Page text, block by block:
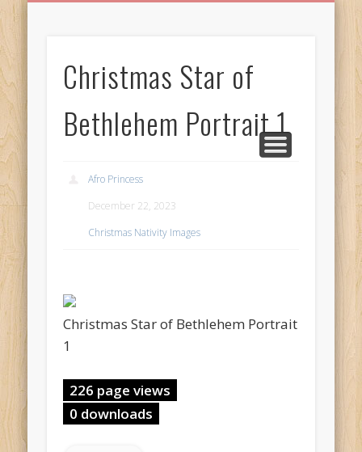
from
AfroPrincesses
Christmas Star of
Bethlehem Portrait 1
Afro Princess
December 22, 2023
Christmas Nativity Images
Christmas Star of Bethlehem Portrait
1
226 page views
0 downloads